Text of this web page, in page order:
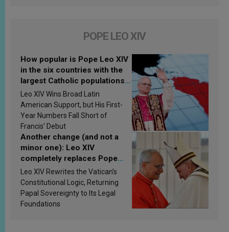
POPE LEO XIV
How popular is Pope Leo XIV
in the six countries with the
largest Catholic populations
in Latin America in 2026?
Research findings are
published
Leo XIV Wins Broad Latin
American Support, but His First-
Year Numbers Fall Short of
Francis’ Debut
Another change (and not a
minor one): Leo XIV
completely replaces Pope
Francis’s Vatican law
Leo XIV Rewrites the Vatican’s
Constitutional Logic, Returning
Papal Sovereignty to Its Legal
Foundations